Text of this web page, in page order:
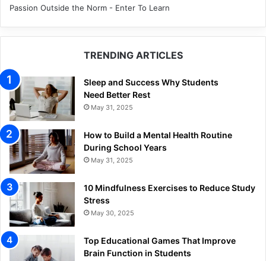
Passion Outside the Norm - Enter To Learn
TRENDING ARTICLES
Sleep and Success Why Students
Need Better Rest
May 31, 2025
How to Build a Mental Health Routine
During School Years
May 31, 2025
10 Mindfulness Exercises to Reduce Study
Stress
May 30, 2025
Top Educational Games That Improve
Brain Function in Students